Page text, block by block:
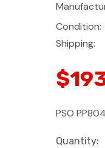
Condition:
Shipping:
PSO
Current
Quantity: